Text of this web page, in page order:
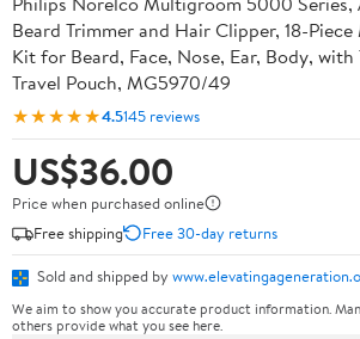
Beard Trimmer and Hair Clipper, 18-
Kit for Beard, Face, Nose, Ear, Body, with
Travel Pouch, MG5970/49
★★★★★4.5145 reviews
US$36.00
Price when purchased online
Free shipping
Free 30-day returns
Sold and shipped by
We aim to show you accurate product information.
others provide what you see here.